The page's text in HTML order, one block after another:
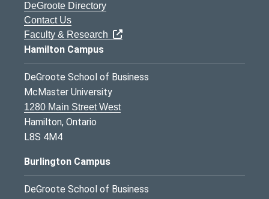
DeGroote Directory
Contact Us
Faculty & Research
Hamilton Campus
DeGroote School of Business
McMaster University
1280 Main Street West
Hamilton, Ontario
L8S 4M4
Burlington Campus
DeGroote School of Business